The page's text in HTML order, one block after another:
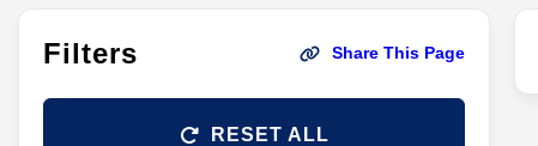
Filters Share This Page
RESET ALL